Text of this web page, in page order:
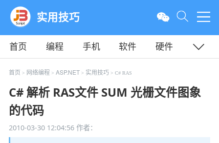
实用技巧
首页 编程 手机 软件
硬件
教程
平面 服务器
首页 > 网络编程 > ASP.NET > 实用技巧 > C# RAS
C# 解析 RAS文件 SUM 光栅文件图象
的代码
2010-03-30 12:04:56作者：